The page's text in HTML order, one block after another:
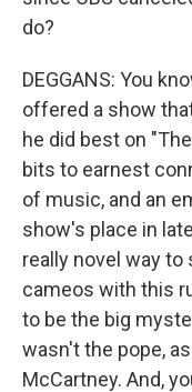
do?
DEGGANS: You
offered a show
he did best on
bits to earnest
of music, and an
show's place in
really novel way
cameos with this
to be the big
wasn't the pope,
McCartney. And,